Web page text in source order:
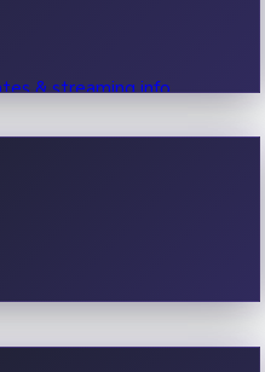
& streaming info.